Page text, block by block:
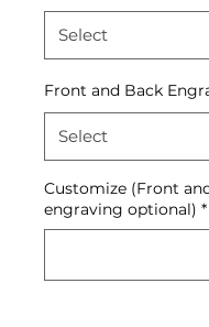
Front and Back
Customize (Front
engraving optional) *